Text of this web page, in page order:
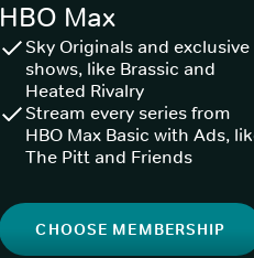
HBO Max
Sky Originals and exclusive
shows, like Brassic and
Heated Rivalry
Stream every series from
HBO Max Basic with Ads,
The Pitt and Friends
CHOOSE MEMBERSHIP